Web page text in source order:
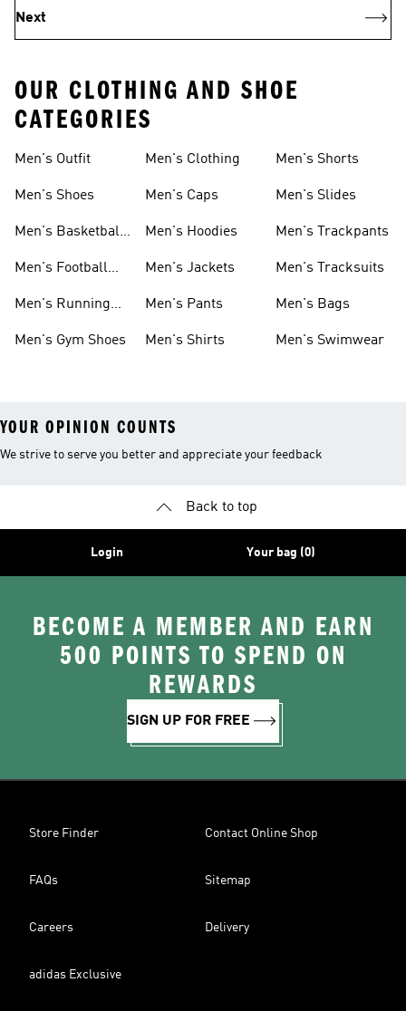
Next
OUR CLOTHING AND SHOE
CATEGORIES
Men's Outfit
Men's Shoes
Men's Basketball
Men's Football
Men's Running
Men's Gym Shoes
Men's Clothing
Men's Caps
Men's Hoodies
Men's Jackets
Men's Pants
Men's Shirts
Men's Shorts
Men's Slides
Men's Trackpants
Men's Tracksuits
Men's Bags
Men's Swimwear
YOUR OPINION COUNTS
We strive to serve you better and appreciate your feedback
Back to top
Login Your bag (0)
BECOME A MEMBER AND EARN
500 POINTS TO SPEND ON
REWARDS
SIGN UP FOR FREE
Store Finder Contact Online Shop
FAQs Sitemap
Careers Delivery
adidas Exclusive